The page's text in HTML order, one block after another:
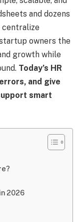
and dozens
centralize
owners the
growth while
Today’s HR
and give
smart
2026